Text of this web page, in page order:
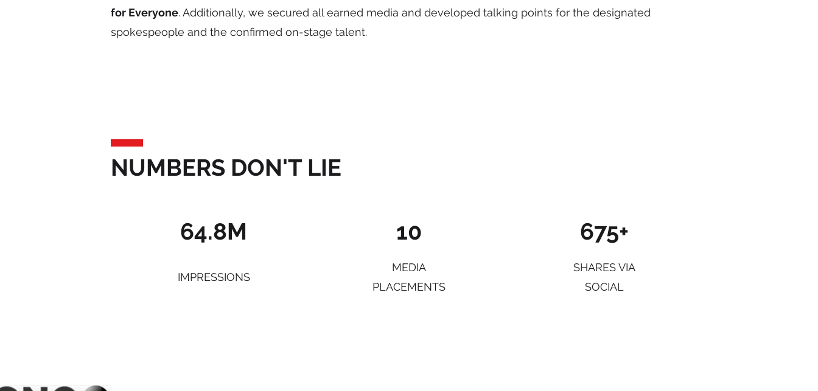
for Everyone. Additionally, we secured all earned media and developed talking points for the designated
spokespeople and the confirmed on-stage talent.
NUMBERS DON'T LIE
64.8M
IMPRESSIONS
10
MEDIA
PLACEMENTS
675+
SHARES VIA
SOCIAL